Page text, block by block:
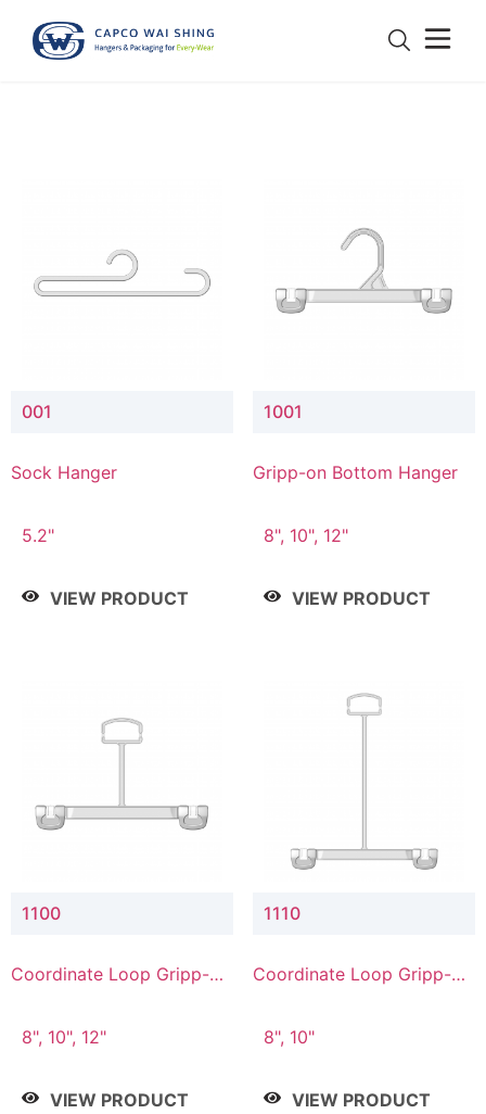
001
Sock Hanger
5.2"
VIEW PRODUCT
1001
Gripp-on Bottom Hanger
8", 10", 12"
VIEW PRODUCT
1100
Coordinate Loop Gripp-on
8", 10", 12"
VIEW PRODUCT
1110
Coordinate Loop Gripp-on
8", 10"
VIEW PRODUCT